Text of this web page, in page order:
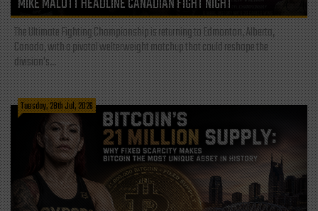
The Ultimate Fighting Championship is returning to Edmonton, Alberta,
Canada, with a pivotal welterweight matchup that could reshape the
division's...
Tuesday, 28th Jul, 2026